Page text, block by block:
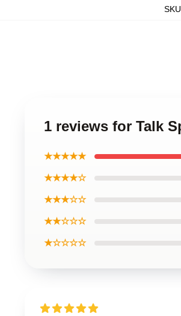
SKU
1 reviews for Talk
★★★★★
★★★★☆
★★★☆☆
★★☆☆☆
★☆☆☆☆